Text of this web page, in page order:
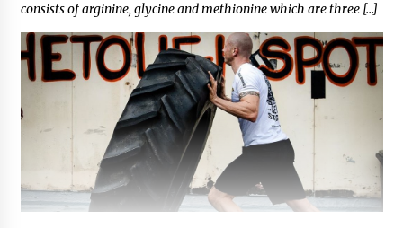
consists of arginine, glycine and methionine which are three […]